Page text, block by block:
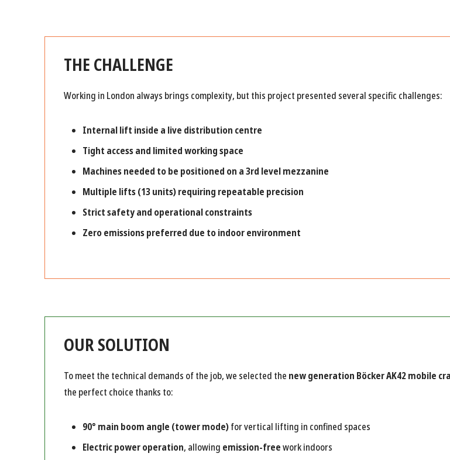
THE CHALLENGE
Working in London always brings complexity, but this project presented several specific challenges:
Internal lift inside a live distribution centre
Tight access and limited working space
Machines needed to be positioned on a3rd level mezzanine
Multiple lifts (13 units) requiring repeatable precision
Strict safety and operational constraints
Zero emissions preferred due to indoor environment
OUR SOLUTION
To meet the technical demands of the job, we selected the new generation Böcker AK42 mobile
the perfect choice thanks to:
90° main boom angle (tower mode)for vertical lifting in confined spaces
Electric power operation, allowing emission-freework indoors